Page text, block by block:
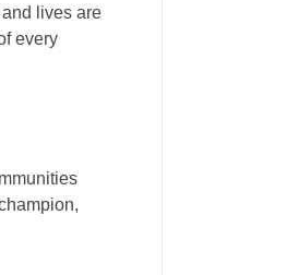
lives are
every